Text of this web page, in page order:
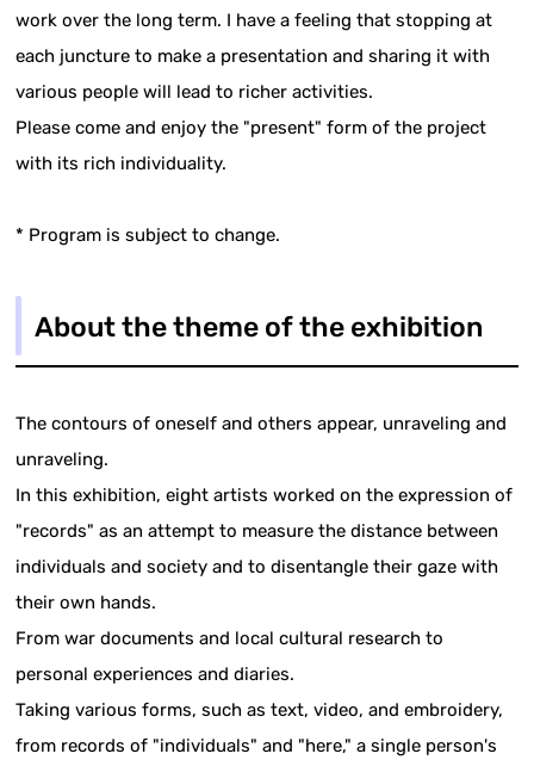
work over the long term. I have a feeling that stopping at
each juncture to make a presentation and sharing it with
various people will lead to richer activities.
Please come and enjoy the "present" form of the project
with its rich individuality.
* Program is subject to change.
About the theme of the exhibition
The contours of oneself and others appear, unraveling and
unraveling.
In this exhibition, eight artists worked on the expression of
"records" as an attempt to measure the distance between
individuals and society and to disentangle their gaze with
their own hands.
From war documents and local cultural research to
personal experiences and diaries.
Taking various forms, such as text, video, and embroidery,
from records of "individuals" and "here," a single person's